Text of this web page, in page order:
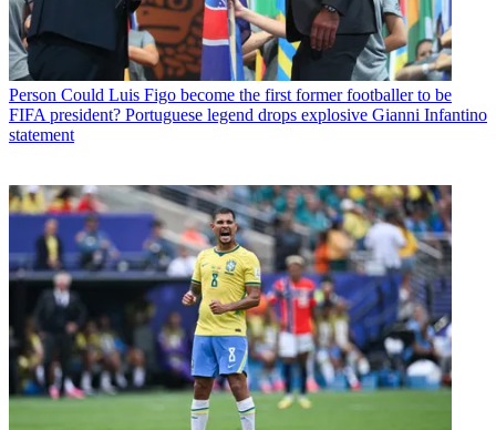
Person Could Luis Figo become the first former footballer to be
FIFA president? Portuguese legend drops explosive Gianni Infantino
statement